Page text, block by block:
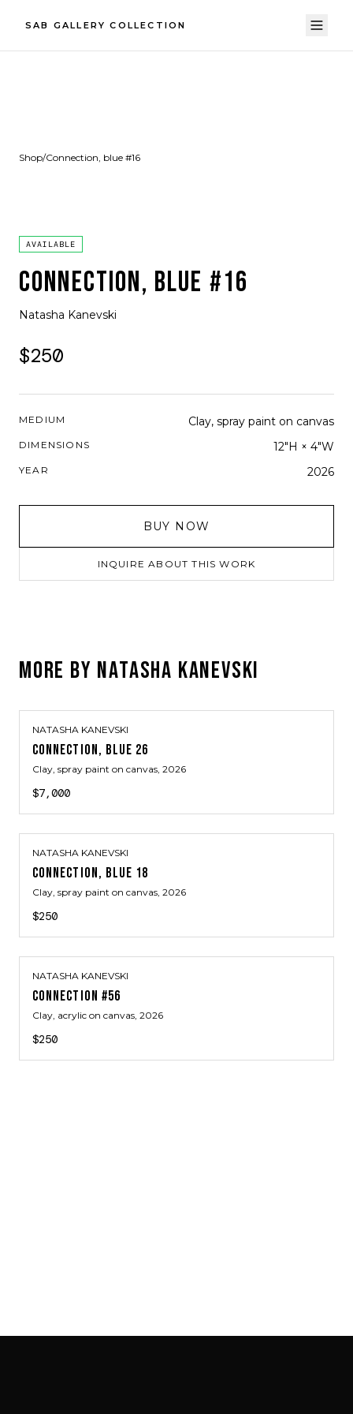
SAB GALLERY COLLECTION
Shop/Connection, blue #16
AVAILABLE
CONNECTION, BLUE #16
Natasha Kanevski
$250
MEDIUM Clay, spray paint on canvas
DIMENSIONS 12"H × 4"W
YEAR 2026
BUY NOW
INQUIRE ABOUT THIS WORK
MORE BY NATASHA KANEVSKI
NATASHA KANEVSKI
CONNECTION, BLUE 26
Clay, spray paint on canvas, 2026
$7,000
NATASHA KANEVSKI
CONNECTION, BLUE 18
Clay, spray paint on canvas, 2026
$250
NATASHA KANEVSKI
CONNECTION #56
Clay, acrylic on canvas, 2026
$250